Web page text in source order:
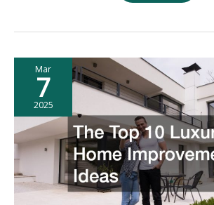
Ways
Can
Upgrade
and
Save
Mar
7
2025